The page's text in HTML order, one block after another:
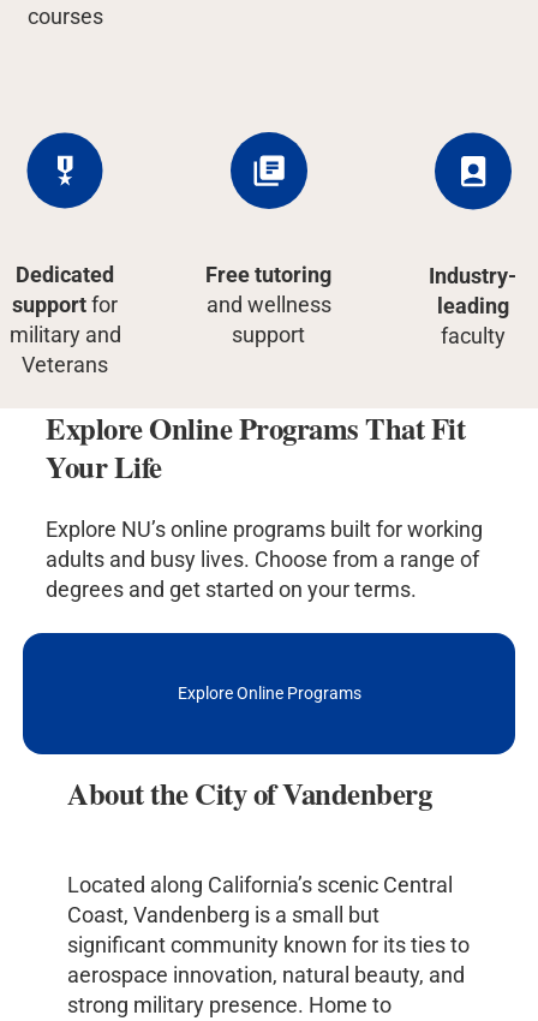
courses
Dedicated
supportfor
military and
Veterans
Free tutoring
and wellness
support
Industry-
leading
faculty
Explore Online Programs That Fit
Your Life
Explore NU’s online programs built for working
adults and busy lives. Choose from a range of
degrees and get started on your terms.
Explore Online Programs
About the City of Vandenberg
Located along California’s scenic Central
Coast, Vandenberg is a small but
significant community known for its ties to
aerospace innovation, natural beauty, and
strong military presence. Home to